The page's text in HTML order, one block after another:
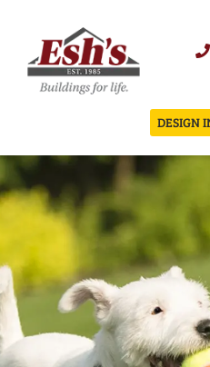
content
DESIGN